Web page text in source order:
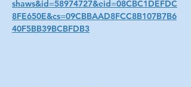
shaws&id=58974727&eid=08CBC1DEFDC
8FE650E&cs=09CBBAAD8FCC8B107B7B6
40F5BB39BCBFDB3